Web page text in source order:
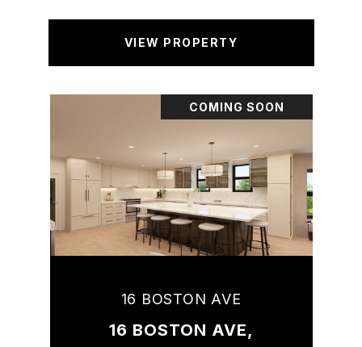
VIEW PROPERTY
COMING SOON
16 BOSTON AVE
16 BOSTON AVE,